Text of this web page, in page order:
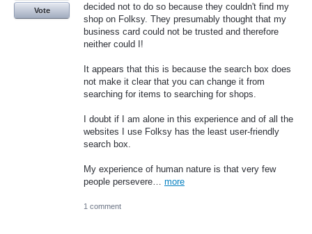
decided not to do so because they couldn't find my
shop on Folksy. They presumably thought that my
business card could not be trusted and therefore
neither could I!
It appears that this is because the search box does
not make it clear that you can change it from
searching for items to searching for shops.
I doubt if I am alone in this experience and of all the
websites I use Folksy has the least user-friendly
search box.
My experience of human nature is that very few
people persevere… more
Vote
1 comment